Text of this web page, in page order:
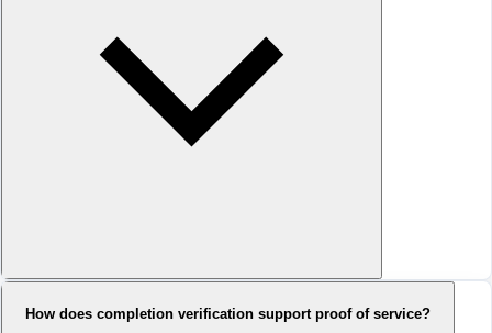
How does completion verification support proof of service?